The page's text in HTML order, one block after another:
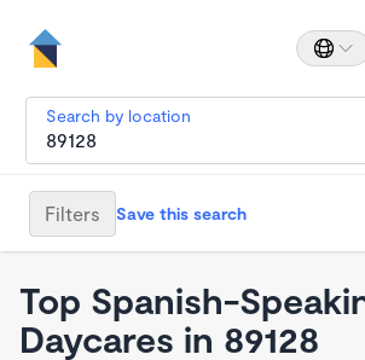
Search by location
Filters Save this search
Top Spanish-
Daycares in 89128